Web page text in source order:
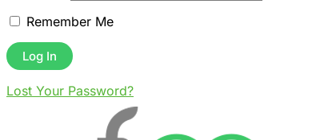
Remember Me
Lost Your Password?